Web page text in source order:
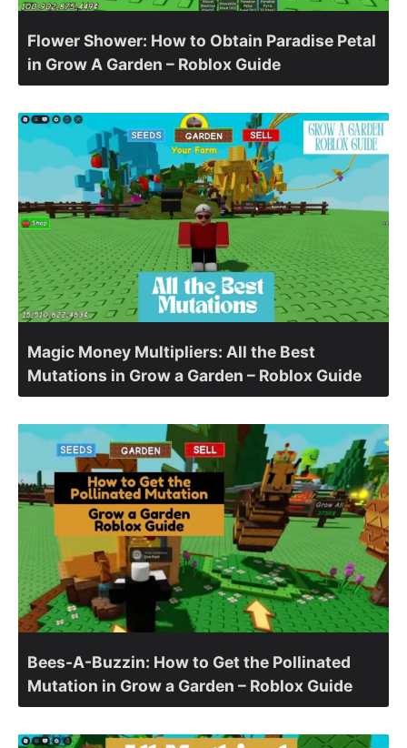
Flower Shower: How to Obtain Paradise Petal
in Grow A Garden – Roblox Guide
Magic Money Multipliers: All the Best
Mutations in Grow a Garden – Roblox Guide
Bees-A-Buzzin: How to Get the Pollinated
Mutation in Grow a Garden – Roblox Guide